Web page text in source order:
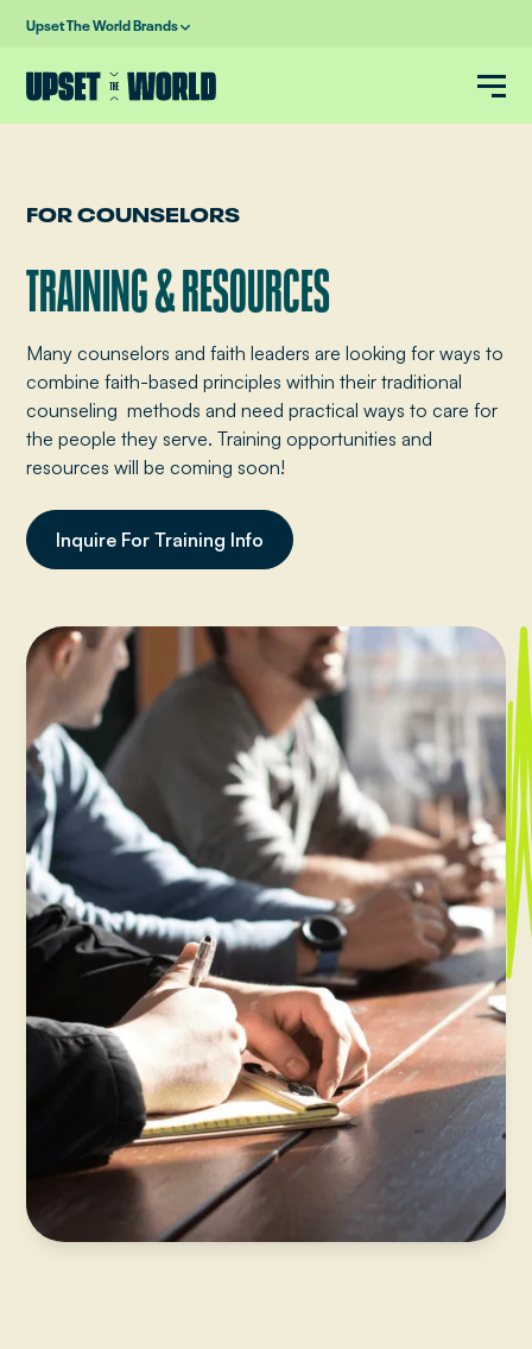
Upset The World Brands
FOR COUNSELORS
TRAINING & RESOURCES
Many counselors and faith leaders are looking for ways to
combine faith-based principles within their traditional
counseling methods and need practical ways to care for
the people they serve. Training opportunities and
resources will be coming soon!
Inquire For Training Info